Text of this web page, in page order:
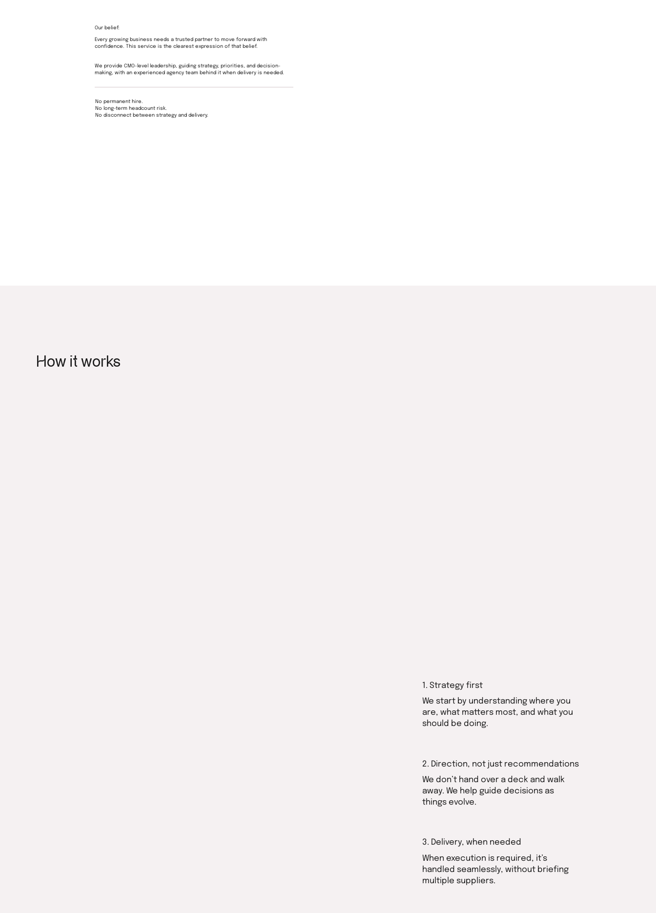
Our belief:
Every growing business needs a trusted partner to move forward with
confidence. This service is the clearest expression of that belief.
We provide CMO-level leadership, guiding strategy, priorities, and decision-
making, with an experienced agency team behind it when delivery is needed.
No permanent hire.
No long-term headcount risk.
No disconnect between strategy and delivery.
How it works
1. Strategy first
We start by understanding where you
are, what matters most, and what you
should be doing.
2. Direction, not just recommendations
We don’t hand over a deck and walk
away. We help guide decisions as
things evolve.
3. Delivery, when needed
When execution is required, it’s
handled seamlessly, without briefing
multiple suppliers.